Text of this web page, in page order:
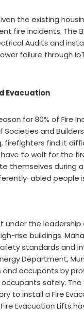
the existing
fire incidents. The
Audits and
failure through
Evacuation
for 80% of Fire
and
firefighters find it
to wait for the
during a
abled people
under the
rise buildings.
standards and
Department,
occupants by
safely.
to install a Fire
Evacuation Lifts